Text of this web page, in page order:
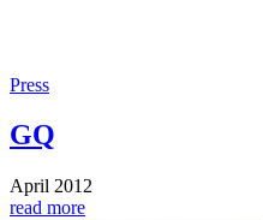
Press
GQ
April 2012
read more